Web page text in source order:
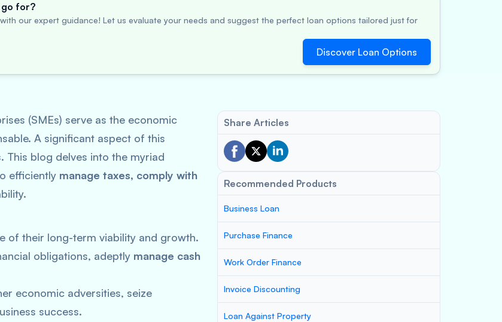
for?
our expert guidance! Let us evaluate your needs and suggest the perfect loan options tailored just for
Discover Loan Options
(SMEs) serve as the economic
A significant aspect of this
This blog delves into the myriad
efficiently manage taxes, comply with
of their long-term viability and growth.
obligations, adeptly manage cash
economic adversities, seize
success.
Share Articles
Recommended Products
Business Loan
Purchase Finance
Work Order Finance
Invoice Discounting
Loan Against Property